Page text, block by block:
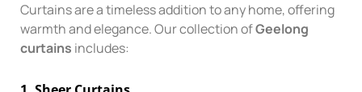
Curtains are a timeless addition to any home, offering
warmth and elegance. Our collection ofGeelong
curtains includes: